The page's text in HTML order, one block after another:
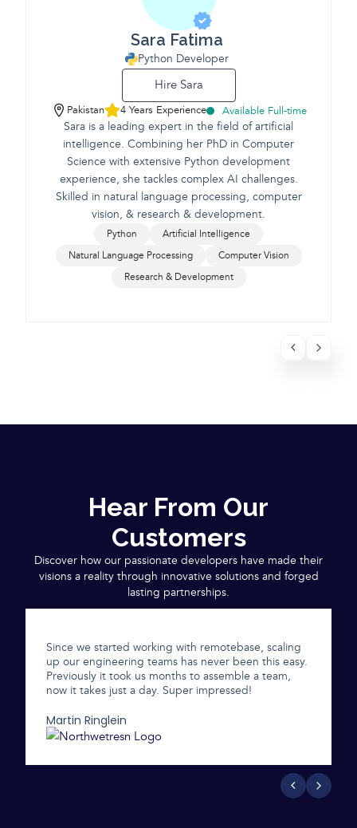
Sara Fatima
Python Developer
Hire Sara
Pakistan 4 Years Experience Available Full-time
Sara is a leading expert in the field of artificial
intelligence. Combining her PhD in Computer
Science with extensive Python development
experience, she tackles complex AI challenges.
Skilled in natural language processing, computer
vision, & research & development.
Python
Artificial Intelligence
Natural Language Processing
Computer Vision
Research & Development
Hear From Our
Customers
Discover how our passionate developers have made their
visions a reality through innovative solutions and forged
lasting partnerships.
Since we started working with remotebase, scaling
up our engineering teams has never been this easy.
Previously it took us months to assemble a team,
now it takes just a day. Super impressed!
Martin Ringlein